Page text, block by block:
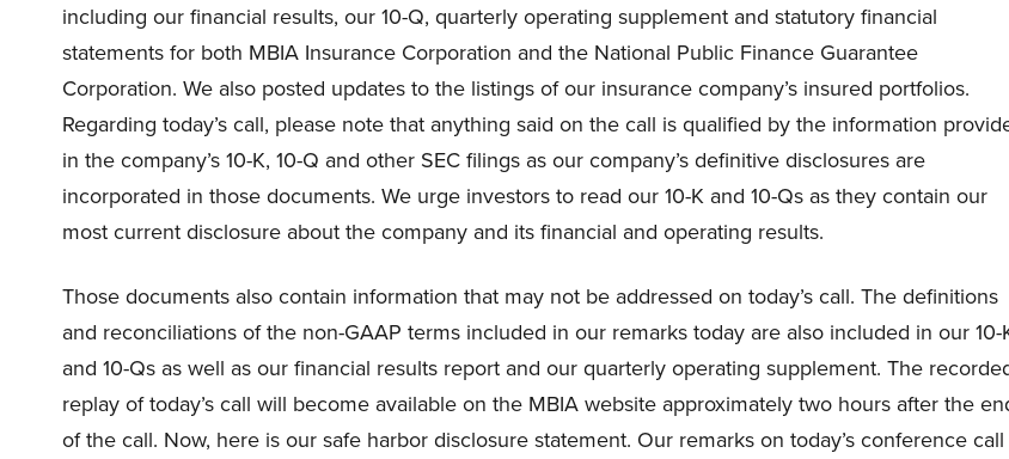
including our financial results, our 10-Q, quarterly operating supplement and statutory financial
statements for both MBIA Insurance Corporation and the National Public Finance Guarantee
Corporation. We also posted updates to the listings of our insurance company’s insured portfolios.
Regarding today’s call, please note that anything said on the call is qualified by the information
in the company’s 10-K, 10-Q and other SEC filings as our company’s definitive disclosures are
incorporated in those documents. We urge investors to read our 10-K and 10-Qs as they contain our
most current disclosure about the company and its financial and operating results.
Those documents also contain information that may not be addressed on today’s call. The definitions
and reconciliations of the non-GAAP terms included in our remarks today are also included in our 10-
and 10-Qs as well as our financial results report and our quarterly operating supplement. The
replay of today’s call will become available on the MBIA website approximately two hours after the
of the call. Now, here is our safe harbor disclosure statement. Our remarks on today’s conference call